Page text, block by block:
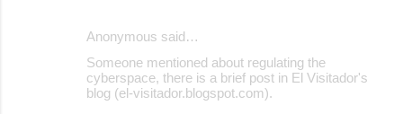
Anonymous said…
Someone mentioned about regulating the
cyberspace, there is a brief post in El Visitador's
blog (el-visitador.blogspot.com).